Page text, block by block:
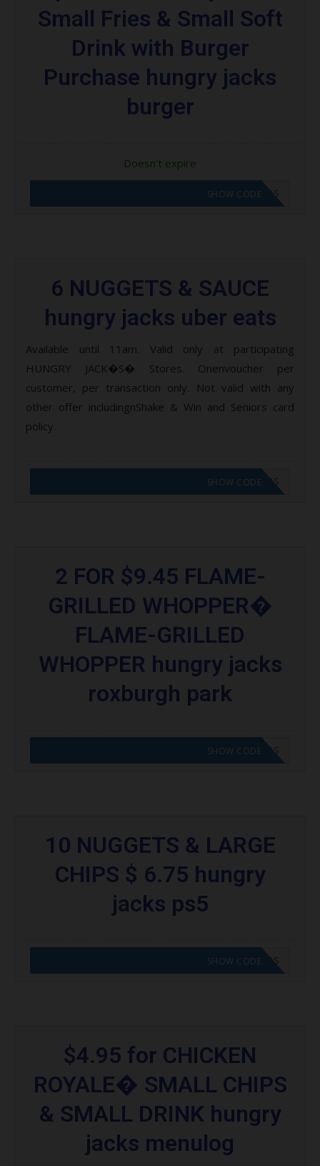
Small Fries & Small Soft
Drink with Burger
Purchase hungry jacks
burger
Doesn't expire
CODE APPLIED! GO TO HUNGRY JACKS VOUCHERS
SHOW CODE
6 NUGGETS & SAUCE
hungry jacks uber eats
Available until 11am. Valid only at participating
HUNGRY JACK�S� Stores. Onenvoucher per
customer, per transaction only. Not valid with any
other offer includingnShake & Win and Seniors card
policy.
CODE APPLIED! GO TO HUNGRY JACKS VOUCHERS
SHOW CODE
2 FOR $9.45 FLAME-
GRILLED WHOPPER�
FLAME-GRILLED
WHOPPER hungry jacks
roxburgh park
CODE APPLIED! GO TO HUNGRY JACKS VOUCHERS
SHOW CODE
10 NUGGETS & LARGE
CHIPS $ 6.75 hungry
jacks ps5
CODE APPLIED! GO TO HUNGRY JACKS VOUCHERS
SHOW CODE
$4.95 for CHICKEN
ROYALE� SMALL CHIPS
& SMALL DRINK hungry
jacks menulog